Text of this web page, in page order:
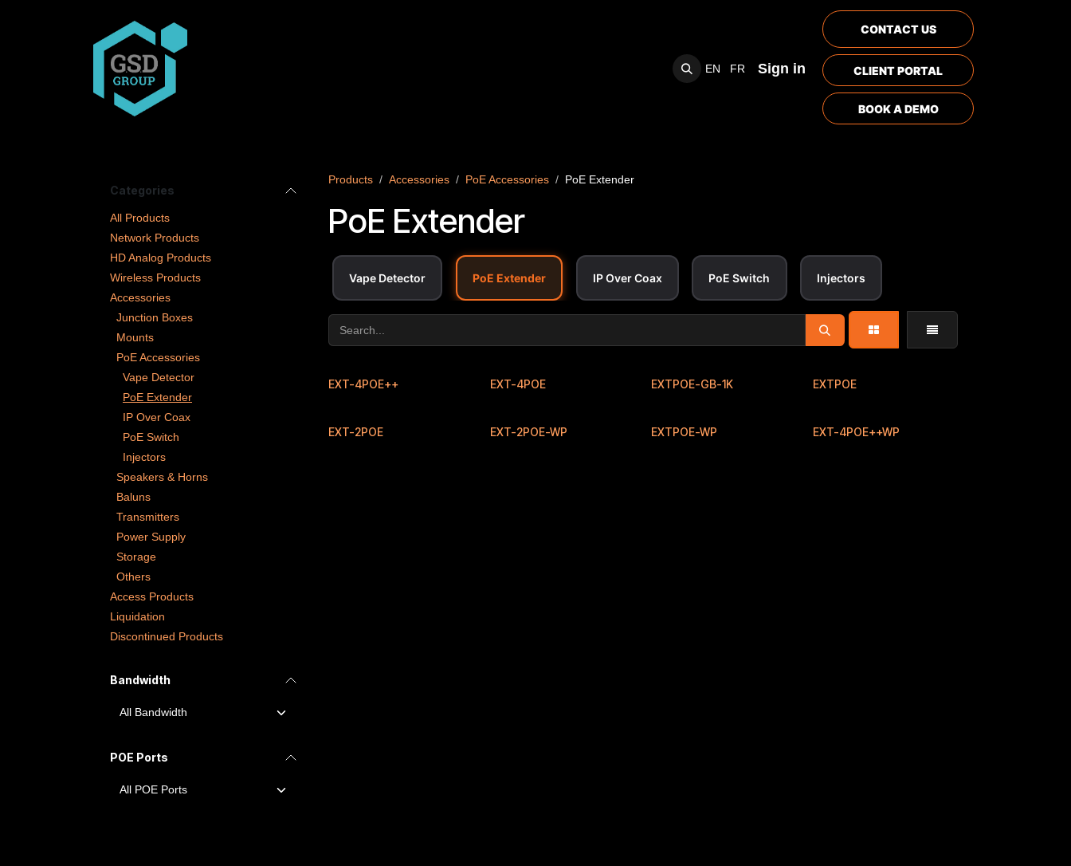
EN FR Sign in
CONTACT US
CLIENT PORTAL
BOOK A DEMO
Categories
All Products
Network Products
HD Analog Products
Wireless Products
Accessories
Junction Boxes
Mounts
PoE Accessories
Vape Detector
PoE Extender
IP Over Coax
PoE Switch
Injectors
Speakers & Horns
Baluns
Transmitters
Power Supply
Storage
Others
Access Products
Liquidation
Discontinued Products
Bandwidth
POE Ports
Products Accessories PoE Accessories PoE Extender
PoE Extender
Vape Detector PoE Extender IP Over Coax PoE Switch Injectors
EXT-4POE++ EXT-4POE EXTPOE-GB-1K EXTPOE
EXT-2POE EXT-2POE-WP EXTPOE-WP EXT-4POE++WP